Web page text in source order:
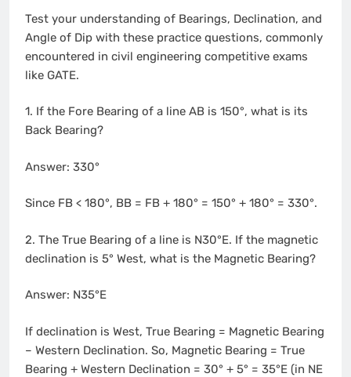
Test your understanding of Bearings, Declination, and
Angle of Dip with these practice questions, commonly
encountered in civil engineering competitive exams
like GATE.
1. If the Fore Bearing of a line AB is 150°, what is its
Back Bearing?
Answer: 330°
Since FB < 180°, BB = FB + 180° = 150° + 180° = 330°.
2. The True Bearing of a line is N30°E. If the magnetic
declination is 5° West, what is the Magnetic Bearing?
Answer: N35°E
If declination is West, True Bearing = Magnetic Bearing
– Western Declination. So, Magnetic Bearing = True
Bearing + Western Declination = 30° + 5° = 35°E (in NE